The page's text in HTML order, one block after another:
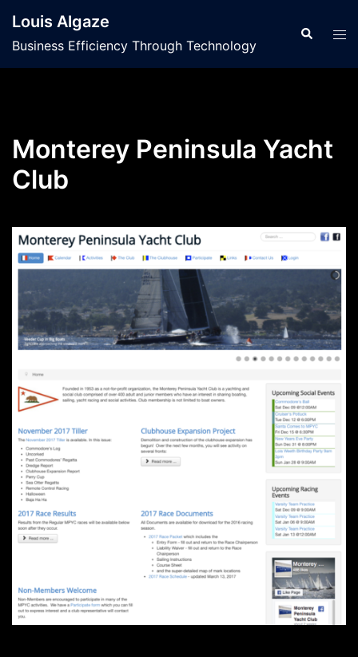
content
Louis Algaze
Business Efficiency Through Technology
Search
Monterey Peninsula Yacht
Club